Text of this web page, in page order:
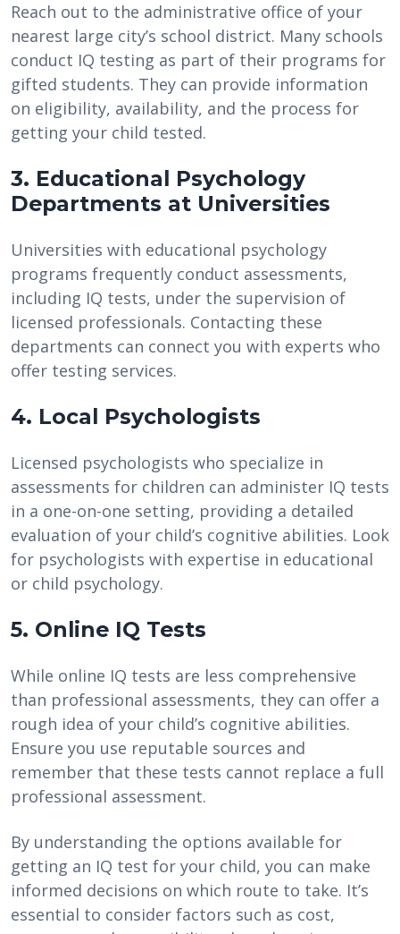
Reach out to the administrative office of your
nearest large city’s school district. Many schools
conduct IQ testing as part of their programs for
gifted students. They can provide information
on eligibility, availability, and the process for
getting your child tested.
3. Educational Psychology
Departments at Universities
Universities with educational psychology
programs frequently conduct assessments,
including IQ tests, under the supervision of
licensed professionals. Contacting these
departments can connect you with experts who
offer testing services.
4. Local Psychologists
Licensed psychologists who specialize in
assessments for children can administer IQ tests
in a one-on-one setting, providing a detailed
evaluation of your child’s cognitive abilities. Look
for psychologists with expertise in educational
or child psychology.
5. Online IQ Tests
While online IQ tests are less comprehensive
than professional assessments, they can offer a
rough idea of your child’s cognitive abilities.
Ensure you use reputable sources and
remember that these tests cannot replace a full
professional assessment.
By understanding the options available for
getting an IQ test for your child, you can make
informed decisions on which route to take. It’s
essential to consider factors such as cost,